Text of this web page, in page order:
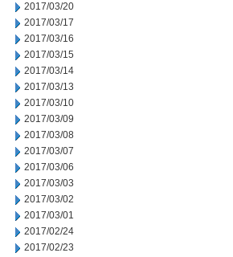
2017/03/20
2017/03/17
2017/03/16
2017/03/15
2017/03/14
2017/03/13
2017/03/10
2017/03/09
2017/03/08
2017/03/07
2017/03/06
2017/03/03
2017/03/02
2017/03/01
2017/02/24
2017/02/23